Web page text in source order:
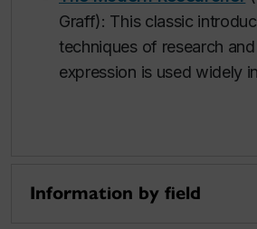
Graff): This classic
techniques of research
expression is used widely
Information by field